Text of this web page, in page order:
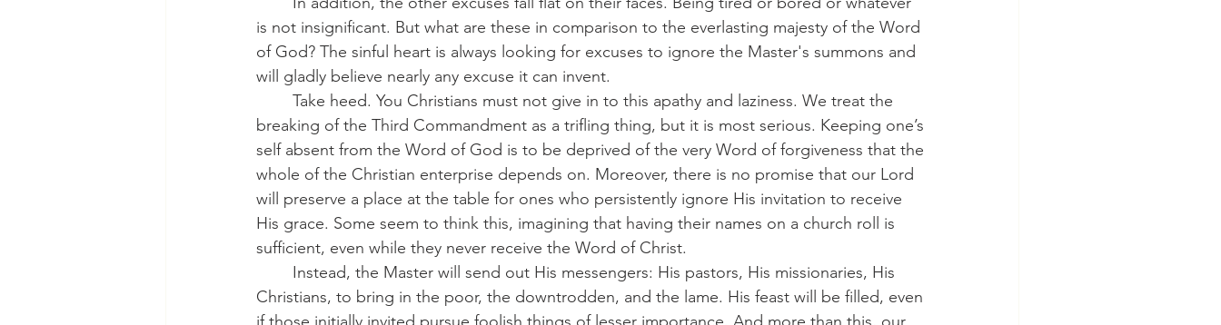
is not insignificant. But what are these in comparison to the everlasting majesty of the Word
of God? The sinful heart is always looking for excuses to ignore the Master's summons and
will gladly believe nearly any excuse it can invent.
breaking of the Third Commandment as a trifling thing, but it is most serious. Keeping one’s
self absent from the Word of God is to be deprived of the very Word of forgiveness that the
whole of the Christian enterprise depends on. Moreover, there is no promise that our Lord
will preserve a place at the table for ones who persistently ignore His invitation to receive
His grace. Some seem to think this, imagining that having their names on a church roll is
sufficient, even while they never receive the Word of Christ.
Christians, to bring in the poor, the downtrodden, and the lame. His feast will be filled, even